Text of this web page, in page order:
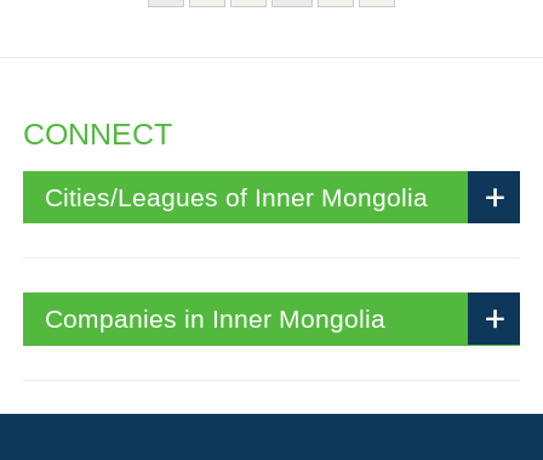
CONNECT
Cities/Leagues of Inner Mongolia
Companies in Inner Mongolia